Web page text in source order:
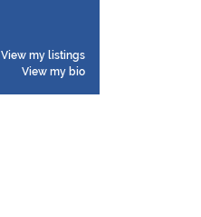
View my listings
View my bio